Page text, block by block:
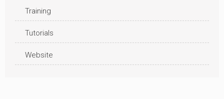
Training
Tutorials
Website